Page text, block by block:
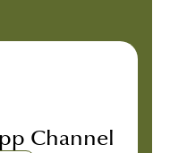
Channel